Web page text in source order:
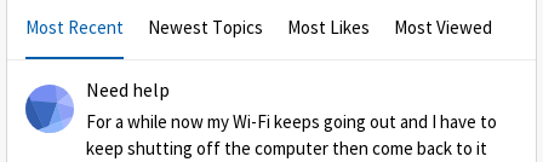
Most Recent Newest Topics Most Likes Most Viewed
Need help
For a while now my Wi-Fi keeps going out and I have to
keep shutting off the computer then come back to it